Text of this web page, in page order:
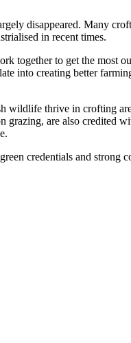
disappeared. Many
in recent times.
together to get the most
into creating better
wildlife thrive in crofting
grazing, are also credited
credentials and strong